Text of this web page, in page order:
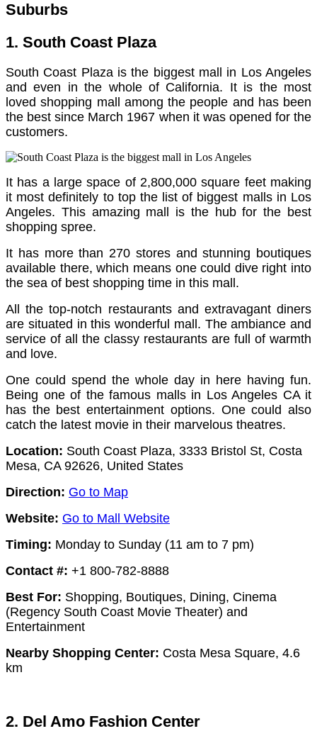
Suburbs
1. South Coast Plaza
South Coast Plaza is the biggest mall in Los Angeles
and even in the whole of California. It is the most
loved shopping mall among the people and has been
the best since March 1967 when it was opened for the
customers.
It has a large space of 2,800,000 square feet making
it most definitely to top the list of biggest malls in Los
Angeles. This amazing mall is the hub for the best
shopping spree.
It has more than 270 stores and stunning boutiques
available there, which means one could dive right into
the sea of best shopping time in this mall.
All the top-notch restaurants and extravagant diners
are situated in this wonderful mall. The ambiance and
service of all the classy restaurants are full of warmth
and love.
One could spend the whole day in here having fun.
Being one of the famous malls in Los Angeles CA it
has the best entertainment options. One could also
catch the latest movie in their marvelous theatres.
Location: South Coast Plaza, 3333 Bristol St, Costa
Mesa, CA 92626, United States
Direction: Go to Map
Website: Go to Mall Website
Timing: Monday to Sunday (11 am to 7 pm)
Contact #: +1 800-782-8888
Best For: Shopping, Boutiques, Dining, Cinema
(Regency South Coast Movie Theater) and
Entertainment
Nearby Shopping Center: Costa Mesa Square, 4.6
km
2. Del Amo Fashion Center